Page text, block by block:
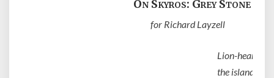
On Skyros: Grey Stone
for Richard Layzell
Lion-hearted
the island of